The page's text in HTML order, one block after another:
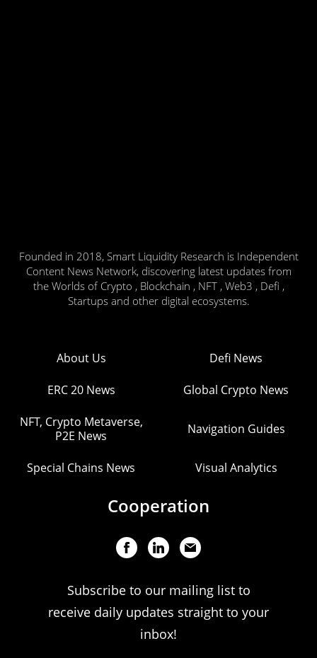
Founded in 2018, Smart Liquidity Research is Independent
Content News Network, discovering latest updates from
the Worlds of Crypto , Blockchain , NFT , Web3 , Defi ,
Startups and other digital ecosystems.
About Us Defi News
ERC 20 News Global Crypto News
NFT, Crypto Metaverse,
P2E News
Navigation Guides
Special Chains News Visual Analytics
Cooperation
Subscribe to our mailing list to
receive daily updates straight to your
inbox!